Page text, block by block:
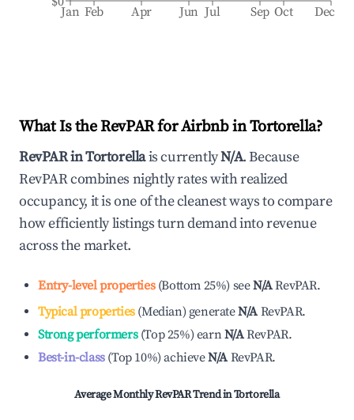
Jan Feb Apr Jun Jul Sep Oct Dec
What Is the RevPAR for Airbnb inTortorella?
RevPAR inTortorellais currentlyN/A. Because
RevPAR combines nightly rates with realized
occupancy, it is one of the cleanest ways to compare
how efficiently listings turn demand into revenue
across the market.
Entry-level properties(Bottom 25%) seeN/ARevPAR.
Typical properties(Median) generateN/A RevPAR.
Strong performers(Top 25%) earnN/ARevPAR.
Best-in-class(Top 10%)achieveN/A RevPAR.
Average Monthly RevPAR Trend inTortorella